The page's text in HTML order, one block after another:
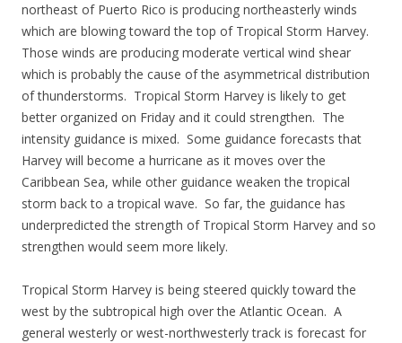
northeast of Puerto Rico is producing northeasterly winds
which are blowing toward the top of Tropical Storm Harvey.
Those winds are producing moderate vertical wind shear
which is probably the cause of the asymmetrical distribution
of thunderstorms. Tropical Storm Harvey is likely to get
better organized on Friday and it could strengthen. The
intensity guidance is mixed. Some guidance forecasts that
Harvey will become a hurricane as it moves over the
Caribbean Sea, while other guidance weaken the tropical
storm back to a tropical wave. So far, the guidance has
underpredicted the strength of Tropical Storm Harvey and so
strengthen would seem more likely.
Tropical Storm Harvey is being steered quickly toward the
west by the subtropical high over the Atlantic Ocean. A
general westerly or west-northwesterly track is forecast for